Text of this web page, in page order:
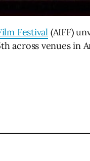
Festival (AIFF)
across venues in